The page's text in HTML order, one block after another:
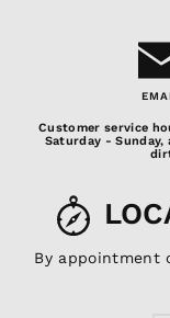
Customer service
Saturday -
By appointment